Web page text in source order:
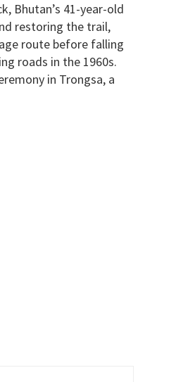
Bhutan’s 41-year-old
restoring the trail,
route before falling
roads in the 1960s.
in Trongsa, a